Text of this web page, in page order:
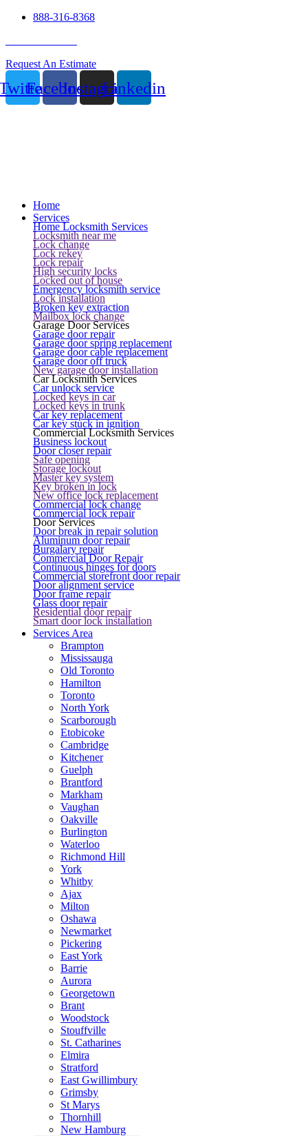
888-316-8368
Request An Estimate
FacebookInstagramLinkedin
Home
Services
Home Locksmith Services
Locksmith near me
Lock change
Lock rekey
Lock repair
High security locks
Locked out of house
Emergency locksmith service
Lock installation
Broken key extraction
Mailbox lock change
Garage Door Services
Garage door repair
Garage door spring replacement
Garage door cable replacement
Garage door off truck
New garage door installation
Car Locksmith Services
Car unlock service
Locked keys in car
Locked keys in trunk
Car key replacement
Car key stuck in ignition
Commercial Locksmith Services
Business lockout
Door closer repair
Safe opening
Storage lockout
Master key system
Key broken in lock
New office lock replacement
Commercial lock change
Commercial lock repair
Door Services
Door break in repair solution
Aluminum door repair
Burgalary repair
Commercial Door Repair
Continuous hinges for doors
Commercial storefront door repair
Door alignment service
Door frame repair
Glass door repair
Residential door repair
Smart door lock installation
Services Area
Brampton
Mississauga
Old Toronto
Hamilton
Toronto
North York
Scarborough
Etobicoke
Cambridge
Kitchener
Guelph
Brantford
Markham
Vaughan
Oakville
Burlington
Waterloo
Richmond Hill
York
Whitby
Ajax
Milton
Oshawa
Newmarket
Pickering
East York
Barrie
Aurora
Georgetown
Brant
Woodstock
Stouffville
St. Catharines
Elmira
Stratford
East Gwillimbury
Grimsby
St Marys
Thornhill
New Hamburg